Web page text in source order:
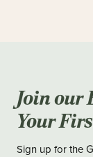
Join our
Your
Sign up for the